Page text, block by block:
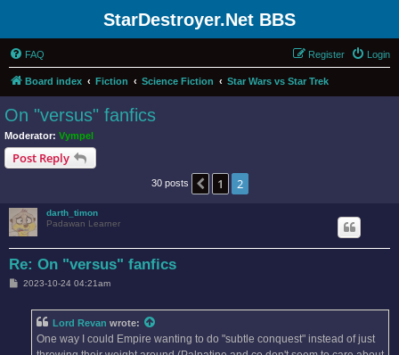
StarDestroyer.Net BBS
FAQ Login
Register
Board index Fiction Science Fiction Star Wars vs Star Trek
On "versus" fanfics
Moderator: Vympel
Post Reply
30 posts Previous
1 2
darth_timon
Padawan Learner
Re: On "versus" fanfics
P2023-10-24 04:21am
Lord Revan wrote:
One way I could Empire wanting to do "subtle conquest" instead of just